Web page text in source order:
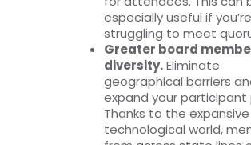
especially useful if you’re
struggling to meet
Greater board
diversity.Eliminate
geographical barriers
expand your participant
Thanks to the expansive
technological world,